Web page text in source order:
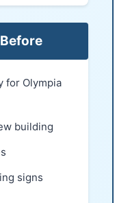
for Olympia
building
signs